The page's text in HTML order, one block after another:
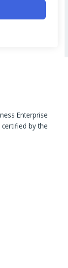
Enterprise
certified by the